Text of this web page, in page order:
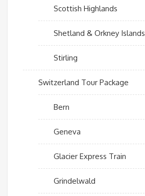
Scottish Highlands
Shetland & Orkney Islands
Stirling
Switzerland Tour Package
Bern
Geneva
Glacier Express Train
Grindelwald